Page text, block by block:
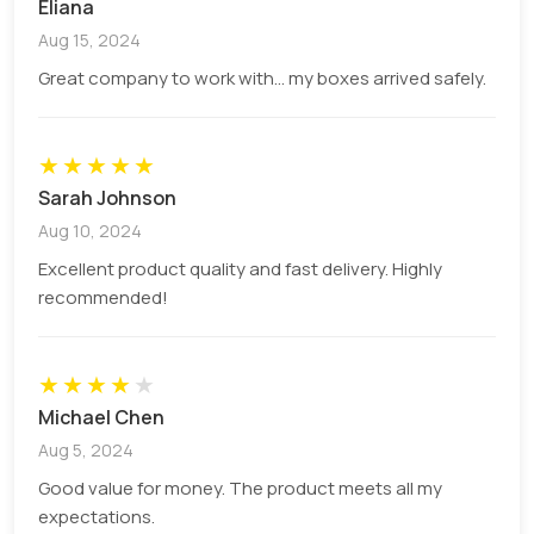
options include 14pt, 16pt, and 18pt white cover
semi-gloss, white cover velvet, and soft touch to
add a gleaming appearance to your tincture
packaging boxes.
Box Color
custom printed tincture boxes, get vibrant or
catchy color combinations to make your
according to your requirements.
Box Styles
Eliana
Aug 15, 2024
Great company to work with... my boxes arrived safely.
★★★★★
Sarah Johnson
Aug 10, 2024
Excellent product quality and fast delivery. Highly
recommended!
★★★★★
Michael Chen
Aug 5, 2024
Good value for money. The product meets all my
expectations.